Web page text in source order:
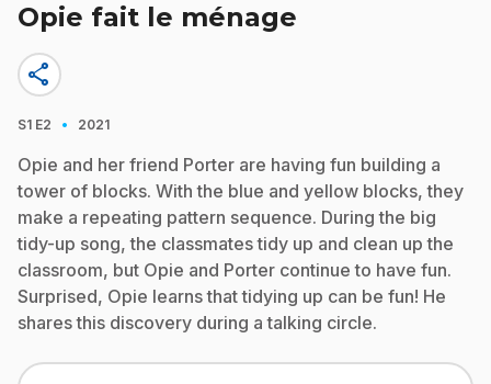
Opie fait le ménage
share
S1 E2 · 2021
Opie and her friend Porter are having fun building a
tower of blocks. With the blue and yellow blocks, they
make a repeating pattern sequence. During the big
tidy-up song, the classmates tidy up and clean up the
classroom, but Opie and Porter continue to have fun.
Surprised, Opie learns that tidying up can be fun! He
shares this discovery during a talking circle.